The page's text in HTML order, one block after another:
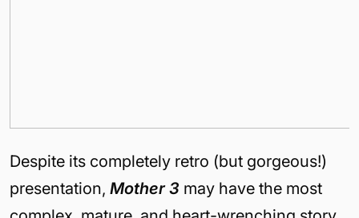
Despite its completely retro (but gorgeous!)
presentation, Mother 3 may have the most